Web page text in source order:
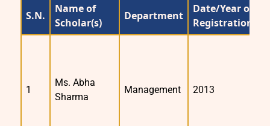
S.N.
Name of
Scholar(s)
Department
Date/Year of
Registration
1
Ms. Abha
Sharma
Management 2013